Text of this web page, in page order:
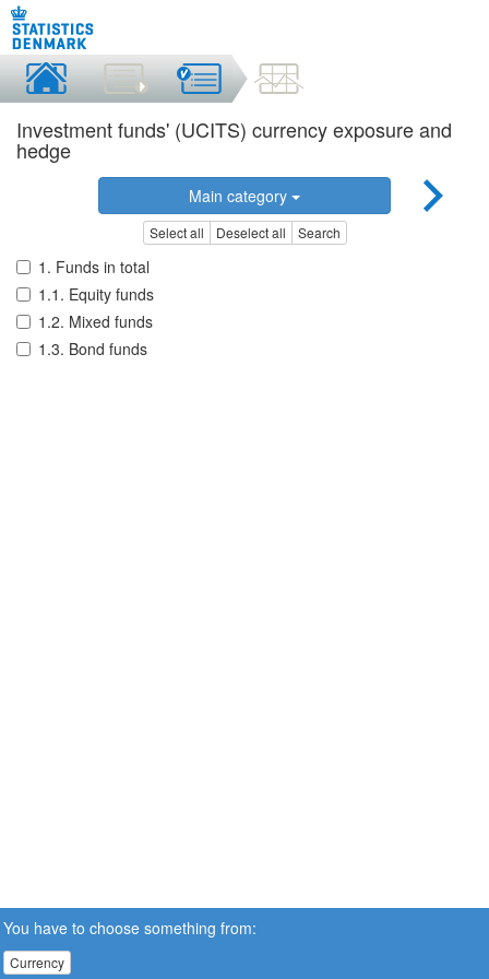
Investment funds' (UCITS) currency exposure and
hedge
Main category
Select all Deselect all Search
1. Funds in total
1.1. Equity funds
1.2. Mixed funds
1.3. Bond funds
You have to choose something from:
Currency